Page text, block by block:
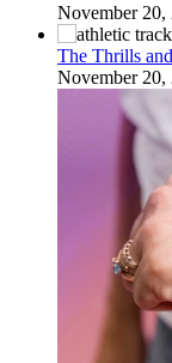
November 20,
The Thrills
November 20,